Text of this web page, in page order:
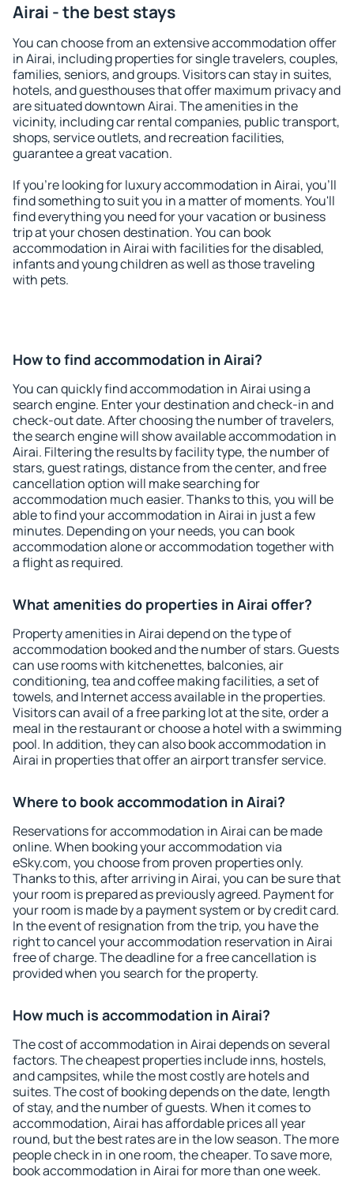
Airai - the best stays
You can choose from an extensive accommodation offer
in Airai, including properties for single travelers, couples,
families, seniors, and groups. Visitors can stay in suites,
hotels, and guesthouses that offer maximum privacy and
are situated downtown Airai. The amenities in the
vicinity, including car rental companies, public transport,
shops, service outlets, and recreation facilities,
guarantee a great vacation.
If you're looking for luxury accommodation in Airai, you'll
find something to suit you in a matter of moments. You'll
find everything you need for your vacation or business
trip at your chosen destination. You can book
accommodation in Airai with facilities for the disabled,
infants and young children as well as those traveling
with pets.
How to find accommodation in Airai?
You can quickly find accommodation in Airai using a
search engine. Enter your destination and check-in and
check-out date. After choosing the number of travelers,
the search engine will show available accommodation in
Airai. Filtering the results by facility type, the number of
stars, guest ratings, distance from the center, and free
cancellation option will make searching for
accommodation much easier. Thanks to this, you will be
able to find your accommodation in Airai in just a few
minutes. Depending on your needs, you can book
accommodation alone or accommodation together with
a flight as required.
What amenities do properties in Airai offer?
Property amenities in Airai depend on the type of
accommodation booked and the number of stars. Guests
can use rooms with kitchenettes, balconies, air
conditioning, tea and coffee making facilities, a set of
towels, and Internet access available in the properties.
Visitors can avail of a free parking lot at the site, order a
meal in the restaurant or choose a hotel with a swimming
pool. In addition, they can also book accommodation in
Airai in properties that offer an airport transfer service.
Where to book accommodation in Airai?
Reservations for accommodation in Airai can be made
online. When booking your accommodation via
eSky.com, you choose from proven properties only.
Thanks to this, after arriving in Airai, you can be sure that
your room is prepared as previously agreed. Payment for
your room is made by a payment system or by credit card.
In the event of resignation from the trip, you have the
right to cancel your accommodation reservation in Airai
free of charge. The deadline for a free cancellation is
provided when you search for the property.
How much is accommodation in Airai?
The cost of accommodation in Airai depends on several
factors. The cheapest properties include inns, hostels,
and campsites, while the most costly are hotels and
suites. The cost of booking depends on the date, length
of stay, and the number of guests. When it comes to
accommodation, Airai has affordable prices all year
round, but the best rates are in the low season. The more
people check in in one room, the cheaper. To save more,
book accommodation in Airai for more than one week.